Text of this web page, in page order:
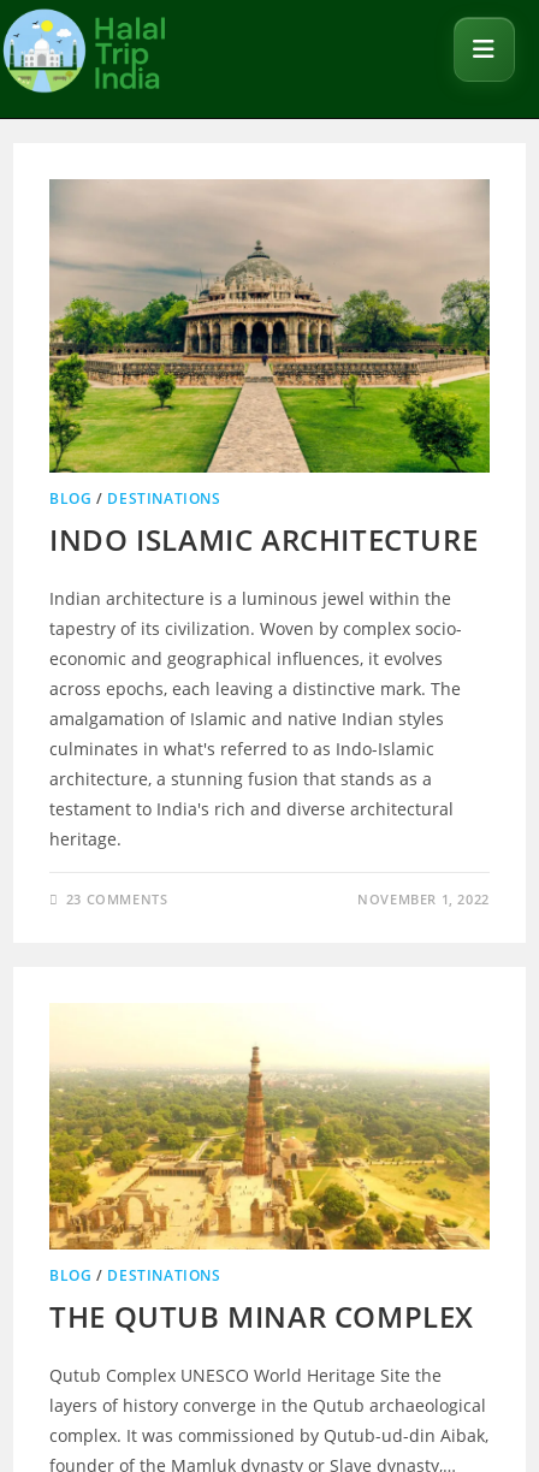
BLOG / DESTINATIONS
INDO ISLAMIC ARCHITECTURE
Indian architecture is a luminous jewel within the
tapestry of its civilization. Woven by complex socio-
economic and geographical influences, it evolves
across epochs, each leaving a distinctive mark. The
amalgamation of Islamic and native Indian styles
culminates in what's referred to as Indo-Islamic
architecture, a stunning fusion that stands as a
testament to India's rich and diverse architectural
heritage.
23 COMMENTS NOVEMBER 1, 2022
BLOG / DESTINATIONS
THE QUTUB MINAR COMPLEX
Qutub Complex UNESCO World Heritage Site the
layers of history converge in the Qutub archaeological
complex. It was commissioned by Qutub-ud-din Aibak,
founder of the Mamluk dynasty or Slave dynasty,…